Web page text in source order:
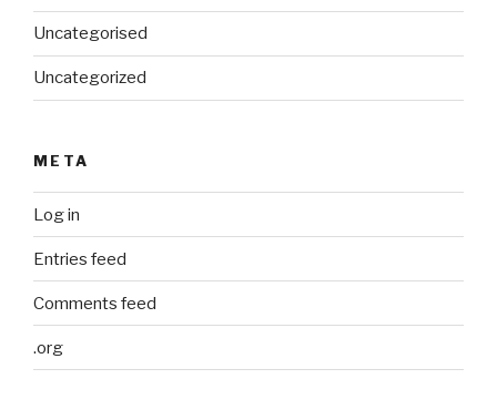
Uncategorised
Uncategorized
META
Log in
Entries feed
Comments feed
.org